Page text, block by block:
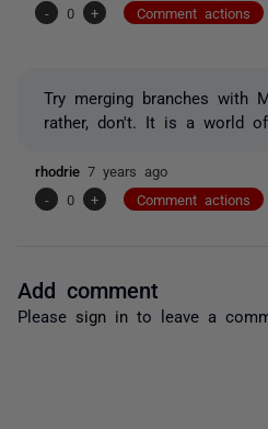
-
0 + Comment actions
Try merging branches with
rather, don't. It is a world of
rhodrie 7 years ago
-
0 + Comment actions
Add comment
Please sign in to leave a